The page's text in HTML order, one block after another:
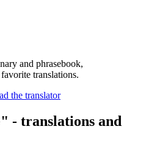
and phrasebook,
translations.
- translations and